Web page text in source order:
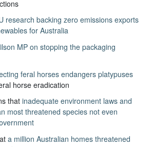
research backing zero emissions exports
for Australia
MP on stopping the packaging
feral horses endangers platypuses
horse eradication
thatinadequate environment laws and
most threatened species not even
a million Australian homes threatened